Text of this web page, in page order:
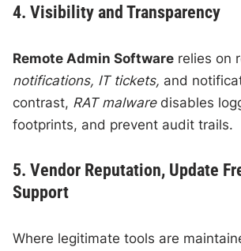
4. Visibility and Transparency
Remote Admin Software relies on
notifications, IT tickets, and
contrast, RAT malwaredisables
footprints, and prevent audit trails.
5. Vendor Reputation, Update
Support
Where legitimate tools are